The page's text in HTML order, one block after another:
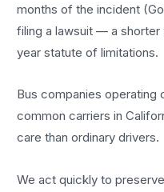
months of the incident
filing a lawsuit — a shorter
year statute of limitations.
Bus companies operating
common carriers in
care than ordinary drivers.
We act quickly to